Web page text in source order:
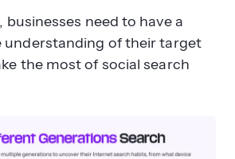
businesses need to have a
understanding of their target
the most of social search